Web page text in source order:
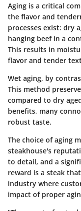
Aging is a critical
the flavor and
processes exist: dry
hanging beef in a
This results in
flavor and tender
Wet aging, by
This method
compared to dry
benefits, many
robust taste.
The choice of aging
steakhouse's
to detail, and a
reward is a steak
industry where
impact of proper